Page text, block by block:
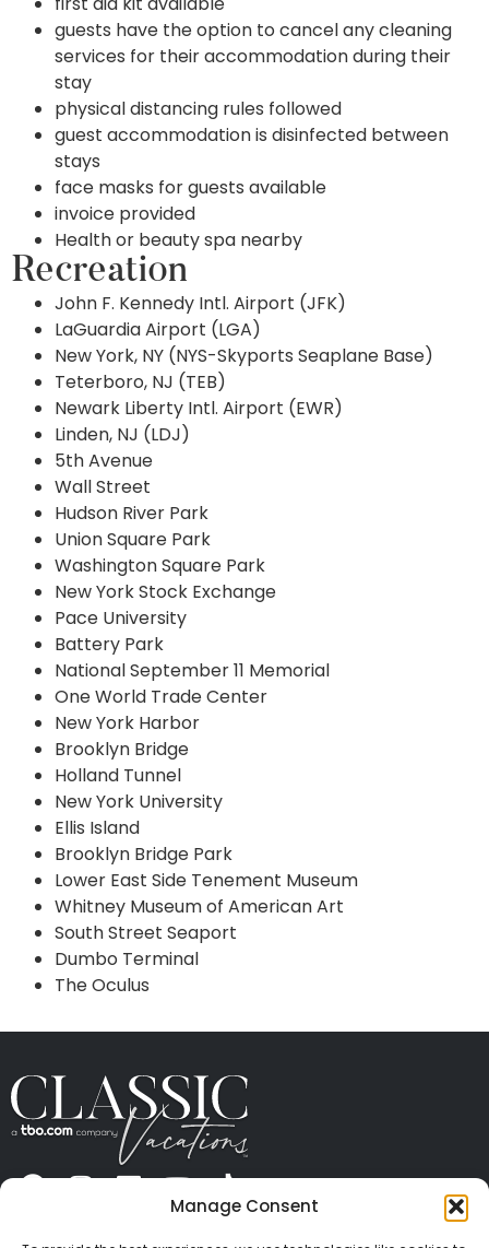
Manage Consent
guests have the option to cancel any cleaning
services for their accommodation during their
stay
physical distancing rules followed
guest accommodation is disinfected between
stays
face masks for guests available
invoice provided
Health or beauty spa nearby
Recreation
John F. Kennedy Intl. Airport (JFK)
LaGuardia Airport (LGA)
New York, NY (NYS-Skyports Seaplane Base)
Teterboro, NJ (TEB)
Newark Liberty Intl. Airport (EWR)
Linden, NJ (LDJ)
5th Avenue
Wall Street
Hudson River Park
Union Square Park
Washington Square Park
New York Stock Exchange
Pace University
Battery Park
National September 11 Memorial
One World Trade Center
New York Harbor
Brooklyn Bridge
Holland Tunnel
New York University
Ellis Island
Brooklyn Bridge Park
Lower East Side Tenement Museum
Whitney Museum of American Art
South Street Seaport
Dumbo Terminal
The Oculus
CONTACT US PRESS
PRIVACY
TERMS OF USE TRAVEL PROTECTION